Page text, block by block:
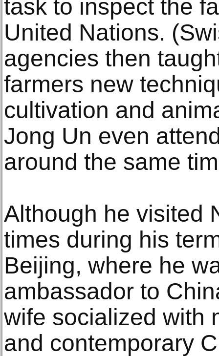
task to inspect the
United Nations.
agencies then
farmers new
cultivation and
Jong Un even
around the same
Although he visited
times during his
Beijing, where he
ambassador to
wife socialized with
and contemporary